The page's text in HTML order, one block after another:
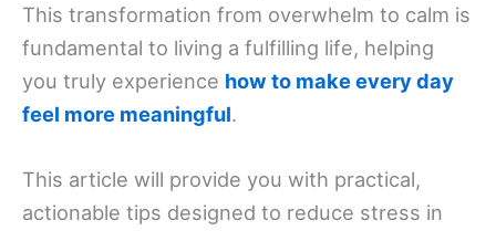
This transformation from overwhelm to calm is
fundamental to living a fulfilling life, helping
you truly experience how to make every day
feel more meaningful.
This article will provide you with practical,
actionable tips designed to reduce stress in